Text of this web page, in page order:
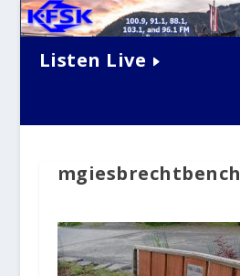
Listen Live
mgiesbrechtbench